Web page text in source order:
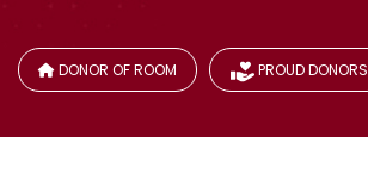
DONOR OF ROOM PROUD DONORS